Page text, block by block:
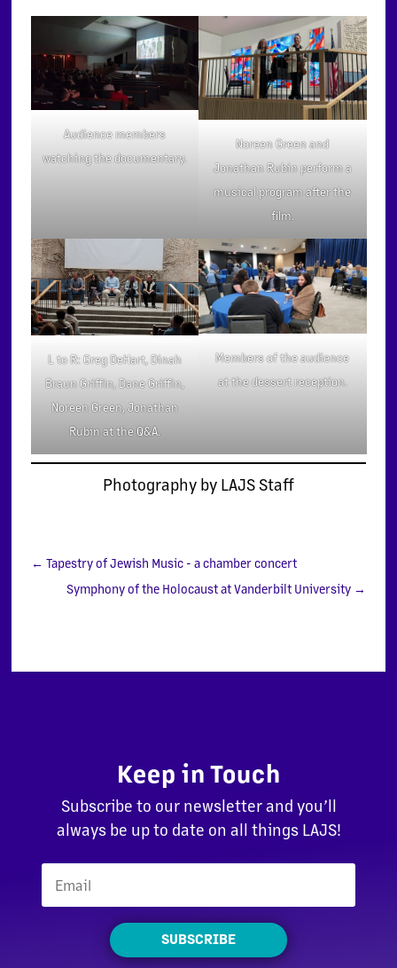
Audience members
watching the documentary.
Noreen Green and
Jonathan Rubin perform a
musical program after the
film.
L to R: Greg DeHart, Dinah
Braun Griffin, Dane Griffin,
Noreen Green, Jonathan
Rubin at the Q&A.
Members of the audience
at the dessert reception.
Photography by LAJS Staff
← Tapestry of Jewish Music - a chamber concert
Symphony of the Holocaust at Vanderbilt University →
Keep in Touch
Subscribe to our newsletter and you’ll
always be up to date on all things LAJS!
SUBSCRIBE